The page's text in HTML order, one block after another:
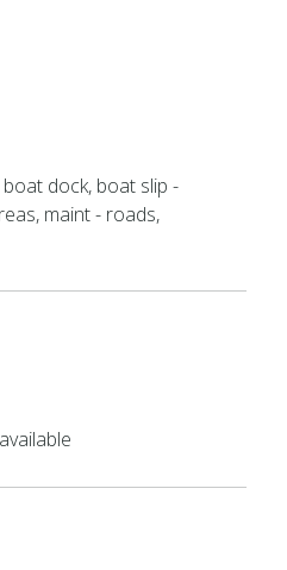
dock, boat slip -
maint - roads,